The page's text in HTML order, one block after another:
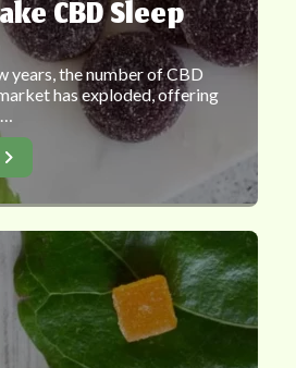
CBD Sleep
years, the number of CBD
has exploded, offering